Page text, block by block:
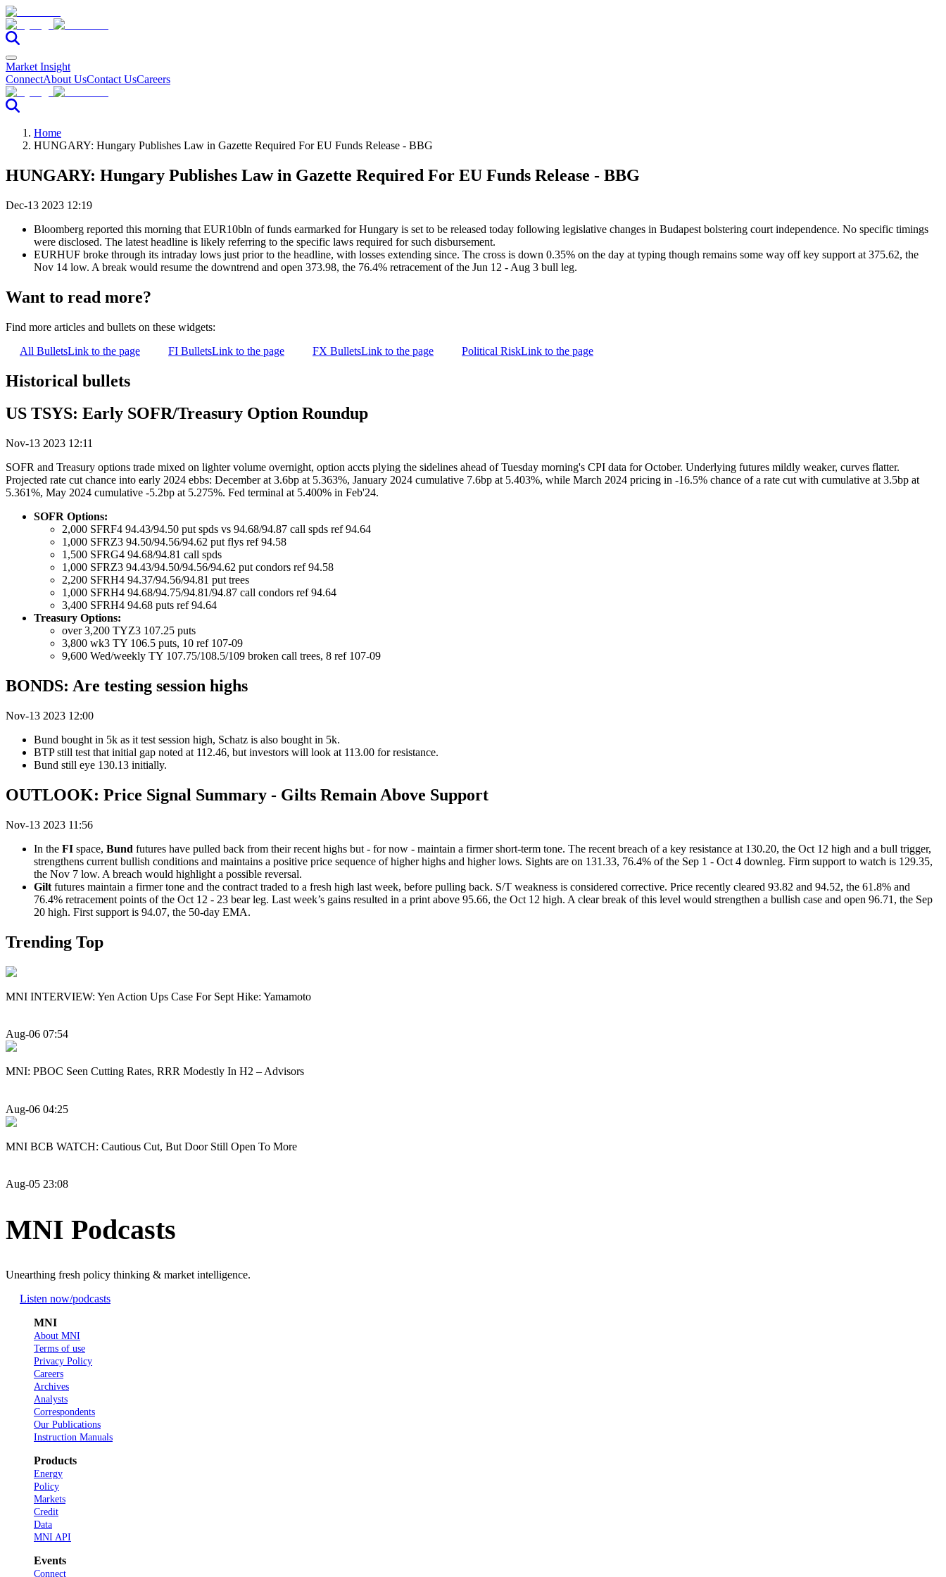
Market Insight
ConnectAbout UsContact UsCareers
Home
HUNGARY: Hungary Publishes Law in Gazette Required For EU Funds Release - BBG
HUNGARY: Hungary Publishes Law in Gazette Required For EU Funds Release - BBG
Dec-13 2023 12:19
Bloomberg reported this morning that EUR10bln of funds earmarked for Hungary is set to be released today following legislative changes in Budapest bolstering court independence. No specific timings
were disclosed. The latest headline is likely referring to the specific laws required for such disbursement.
EURHUF broke through its intraday lows just prior to the headline, with losses extending since. The cross is down 0.35% on the day at typing though remains some way off key support at 375.62, the
Nov 14 low. A break would resume the downtrend and open 373.98, the 76.4% retracement of the Jun 12 - Aug 3 bull leg.
Want to read more?
Find more articles and bullets on these widgets:
All BulletsLink to the page FI BulletsLink to the page FX BulletsLink to the page Political RiskLink to the page
Historical bullets
US TSYS: Early SOFR/Treasury Option Roundup
Nov-13 2023 12:11
SOFR and Treasury options trade mixed on lighter volume overnight, option accts plying the sidelines ahead of Tuesday morning's CPI data for October. Underlying futures mildly weaker, curves flatter.
Projected rate cut chance into early 2024 ebbs: December at 3.6bp at 5.363%, January 2024 cumulative 7.6bp at 5.403%, while March 2024 pricing in -16.5% chance of a rate cut with cumulative at 3.5bp at
5.361%, May 2024 cumulative -5.2bp at 5.275%. Fed terminal at 5.400% in Feb'24.
SOFR Options:
2,000 SFRF4 94.43/94.50 put spds vs 94.68/94.87 call spds ref 94.64
1,000 SFRZ3 94.50/94.56/94.62 put flys ref 94.58
1,500 SFRG4 94.68/94.81 call spds
1,000 SFRZ3 94.43/94.50/94.56/94.62 put condors ref 94.58
2,200 SFRH4 94.37/94.56/94.81 put trees
1,000 SFRH4 94.68/94.75/94.81/94.87 call condors ref 94.64
3,400 SFRH4 94.68 puts ref 94.64
Treasury Options:
over 3,200 TYZ3 107.25 puts
3,800 wk3 TY 106.5 puts, 10 ref 107-09
9,600 Wed/weekly TY 107.75/108.5/109 broken call trees, 8 ref 107-09
BONDS: Are testing session highs
Nov-13 2023 12:00
Bund bought in 5k as it test session high, Schatz is also bought in 5k.
BTP still test that initial gap noted at 112.46, but investors will look at 113.00 for resistance.
Bund still eye 130.13 initially.
OUTLOOK: Price Signal Summary - Gilts Remain Above Support
Nov-13 2023 11:56
In the FI space, Bund futures have pulled back from their recent highs but - for now - maintain a firmer short-term tone. The recent breach of a key resistance at 130.20, the Oct 12 high and a bull trigger,
strengthens current bullish conditions and maintains a positive price sequence of higher highs and higher lows. Sights are on 131.33, 76.4% of the Sep 1 - Oct 4 downleg. Firm support to watch is 129.35,
the Nov 7 low. A breach would highlight a possible reversal.
Gilt futures maintain a firmer tone and the contract traded to a fresh high last week, before pulling back. S/T weakness is considered corrective. Price recently cleared 93.82 and 94.52, the 61.8% and
76.4% retracement points of the Oct 12 - 23 bear leg. Last week’s gains resulted in a print above 95.66, the Oct 12 high. A clear break of this level would strengthen a bullish case and open 96.71, the Sep
20 high. First support is 94.07, the 50-day EMA.
Trending Top
MNI INTERVIEW: Yen Action Ups Case For Sept Hike: Yamamoto
Aug-06 07:54
MNI: PBOC Seen Cutting Rates, RRR Modestly In H2 – Advisors
Aug-06 04:25
MNI BCB WATCH: Cautious Cut, But Door Still Open To More
Aug-05 23:08
MNI Podcasts
Unearthing fresh policy thinking & market intelligence.
Listen now/podcasts
MNI
About MNI
Terms of use
Privacy Policy
Careers
Archives
Analysts
Correspondents
Our Publications
Instruction Manuals
Products
Energy
Policy
Markets
Credit
Data
MNI API
Events
Connect